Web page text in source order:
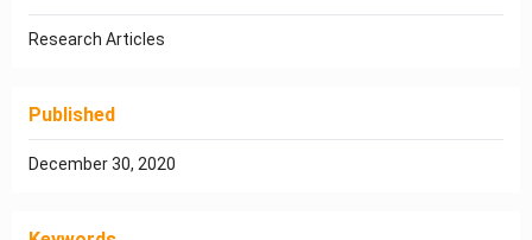
Research Articles
Published
December 30, 2020